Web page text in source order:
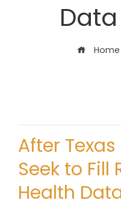
Home
After
Seek to Fill
Health